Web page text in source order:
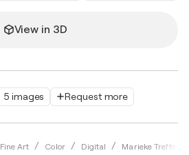
5 images Request more
Fine Art Color Digital Marieke Treffers
View in 3D